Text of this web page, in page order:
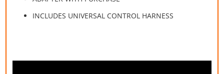
INCLUDES UNIVERSAL CONTROL HARNESS